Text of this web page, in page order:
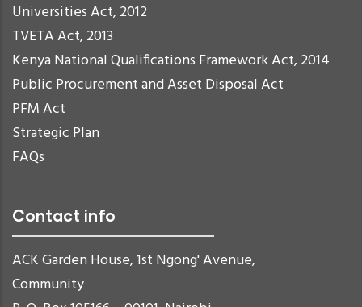
Universities Act, 2012
TVETA Act, 2013
Kenya National Qualifications Framework Act, 2014
Public Procurement and Asset Disposal Act
PFM Act
Strategic Plan
FAQs
Contact info
ACK Garden House, 1st Ngong' Avenue,
Community